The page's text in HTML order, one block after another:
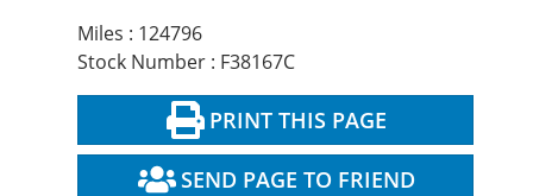
Miles : 124796
Stock Number : F38167C
PRINT THIS PAGE
SEND PAGE TO FRIEND